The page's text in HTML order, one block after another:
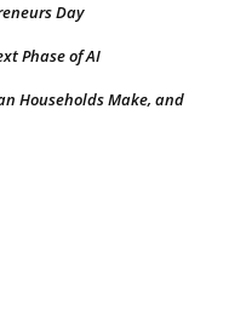
Day
Phase of AI
Households Make, and